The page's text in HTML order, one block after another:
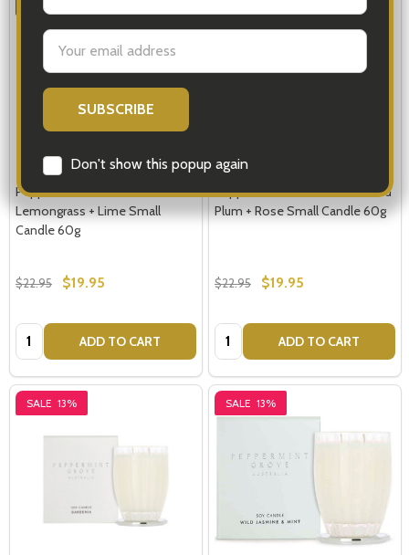
Email
Address
Don't show this popup again
Peppermint Grove Candles
Lemongrass + Lime Small
Candle 60g
$22.95 $19.95
Quantity: ADD TO CART
Peppermint Grove Candles Red
Plum + Rose Small Candle 60g
$22.95 $19.95
Quantity: ADD TO CART
SALE 13% SALE 13%